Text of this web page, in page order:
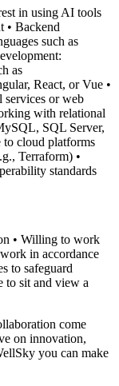
in using AI tools
• Backend
such as
as
React, or Vue •
or web
with relational
SQL Server,
to cloud platforms
Terraform) •
standards
• Willing to work
in accordance
to safeguard
to sit and view a
come
on innovation,
you can make